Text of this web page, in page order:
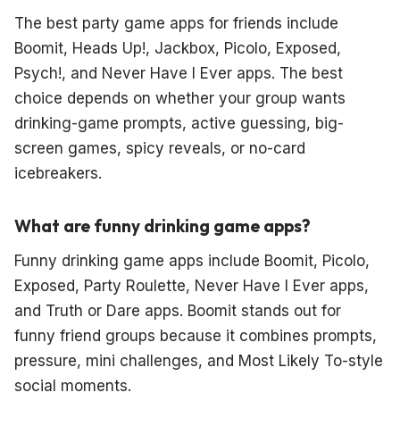
The best party game apps for friends include
Boomit, Heads Up!, Jackbox, Picolo, Exposed,
Psych!, and Never Have I Ever apps. The best
choice depends on whether your group wants
drinking-game prompts, active guessing, big-
screen games, spicy reveals, or no-card
icebreakers.
What are funny drinking game apps?
Funny drinking game apps include Boomit, Picolo,
Exposed, Party Roulette, Never Have I Ever apps,
and Truth or Dare apps. Boomit stands out for
funny friend groups because it combines prompts,
pressure, mini challenges, and Most Likely To-style
social moments.